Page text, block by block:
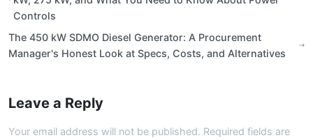
Controls
The 450 kW SDMO Diesel Generator: A Procurement
Manager's Honest Look at Specs, Costs, and Alternatives
Leave a Reply
Your email address will not be published. Required fields are